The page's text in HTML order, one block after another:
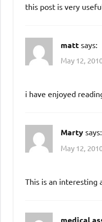
this post is very
matt says:
May 12,
i have enjoyed
Marty says:
May 12,
This is an interesting
medical